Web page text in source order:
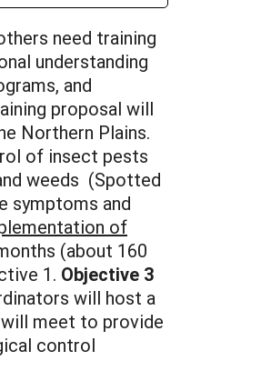
need training
understanding
and
proposal will
Northern Plains.
of insect pests
weeds (Spotted
symptoms and
of
(about 160
1. Objective 3
will host a
meet to provide
control